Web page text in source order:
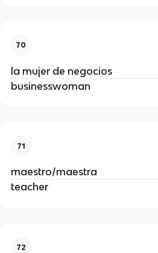
70
la mujer de negocios
businesswoman
71
maestro/maestra
teacher
72